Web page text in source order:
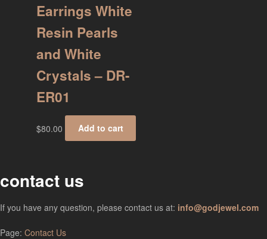
Earrings White
Resin Pearls
and White
Crystals – DR-
ER01
$80.00 Add to cart
contact us
If you have any question, please contact us at: info@godjewel.com
Page: Contact Us